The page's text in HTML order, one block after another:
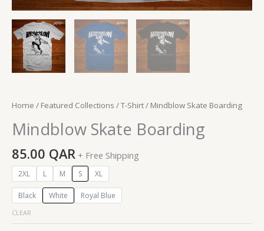
Home / Featured Collections /T-Shirt/ Mindblow Skate Boarding
Mindblow Skate Boarding
85.00 QAR + Free Shipping
2XL L M S XL
Black White Royal Blue
CLEAR